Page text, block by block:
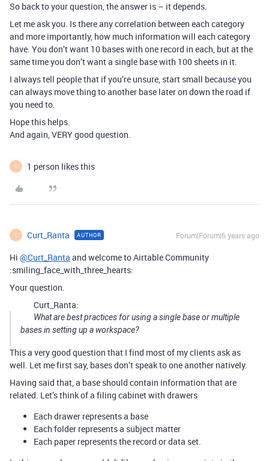
So back to your question, the answer is – it depends.
Let me ask you. Is there any correlation between each category
and more importantly, how much information will each category
have. You don’t want 10 bases with one record in each, but at the
same time you don’t want a single base with 100 sheets in it.
I always tell people that if you’re unsure, start small because you
can always move thing to another base later on down the road if
you need to.
Hope this helps.
And again, VERY good question.
C 1 person likes this
C Curt_Ranta AUTHOR Forum|Forum|6 years ago
Hi @Curt_Ranta and welcome to Airtable Community
:smiling_face_with_three_hearts:
Your question.
Curt_Ranta:
What are best practices for using a single base or multiple
bases in setting up a workspace?
This a very good question that I find most of my clients ask as
well. Let me first say, bases don’t speak to one another natively.
Having said that, a base should contain information that are
related. Let’s think of a filing cabinet with drawers
Each drawer represents a base
Each folder represents a subject matter
Each paper represents the record or data set.